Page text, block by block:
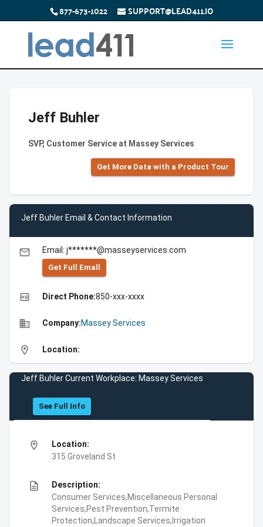
877-673-1022 SUPPORT@LEAD411.IO
Jeff Buhler
SVP, Customer Service at Massey Services
Get More Data with a Product Tour
Jeff Buhler Email & Contact Information
email Email: j*******@masseyservices.com
Get Full Emall
high_quality Direct Phone:850-xxx-xxxx
business Company:Massey Services
location_on Location:
Jeff Buhler Current Workplace: Massey Services
See Full Info
location_on
Location:
315 Groveland St
description
Description:
Consumer Services,Miscellaneous Personal
Services,Pest Prevention,Termite
Protection,Landscape Services,Irrigation